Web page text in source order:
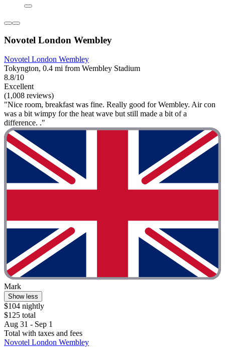
Novotel London Wembley
Novotel London Wembley
Tokyngton, 0.4 mi from Wembley Stadium
8.8/10
Excellent
(1,008 reviews)
"Nice room, breakfast was fine. Really good for Wembley. Air con
was a bit wimpy for the heat wave but still made a bit of a
difference. ."
Mark
Show less
$104 nightly
$125 total
Aug 31 - Sep 1
Total with taxes and fees
Novotel London Wembley